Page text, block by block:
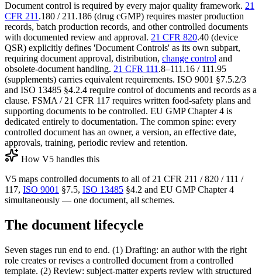
Document control is required by every major quality framework. 21
CFR 211.180 / 211.186 (drug cGMP) requires master production
records, batch production records, and other controlled documents
with documented review and approval. 21 CFR 820.40 (device
QSR) explicitly defines 'Document Controls' as its own subpart,
requiring document approval, distribution, change control and
obsolete-document handling. 21 CFR 111.8–111.16 / 111.95
(supplements) carries equivalent requirements. ISO 9001 §7.5.2/3
and ISO 13485 §4.2.4 require control of documents and records as a
clause. FSMA / 21 CFR 117 requires written food-safety plans and
supporting documents to be controlled. EU GMP Chapter 4 is
dedicated entirely to documentation. The common spine: every
controlled document has an owner, a version, an effective date,
approvals, training, periodic review and retention.
How V5 handles this
V5 maps controlled documents to all of 21 CFR 211 / 820 / 111 /
117, ISO 9001 §7.5, ISO 13485 §4.2 and EU GMP Chapter 4
simultaneously — one document, all schemes.
The document lifecycle
Seven stages run end to end. (1) Drafting: an author with the right
role creates or revises a controlled document from a controlled
template. (2) Review: subject-matter experts review with structured